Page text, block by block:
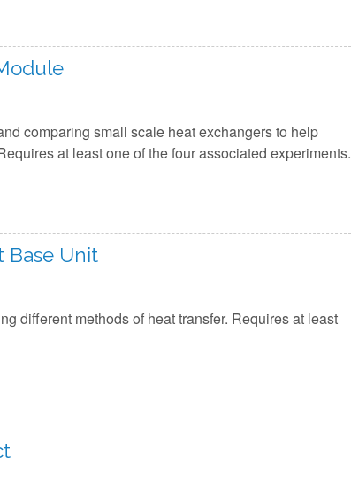
comparing small scale heat exchangers to help
at least one of the four associated experiments.
Base Unit
different methods of heat transfer. Requires at least